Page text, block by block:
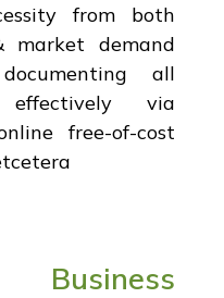
from both
market demand
all
via
free-of-cost
Business